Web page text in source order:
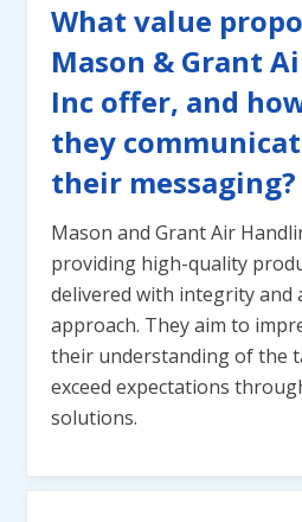
What value
Mason & Grant
Inc offer, and
they
their messaging?
Mason and Grant Air
providing high-quality
delivered with integrity and
approach. They aim to
their understanding of the
exceed expectations
solutions.